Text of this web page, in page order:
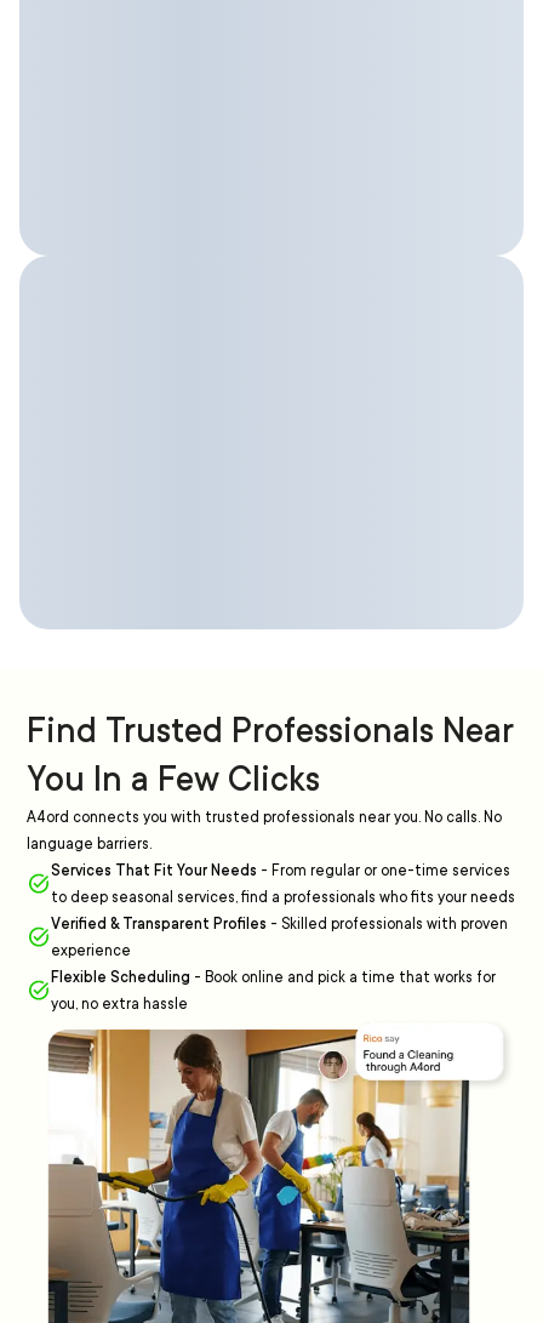
Find Trusted Professionals Near
You In a Few Clicks
A4ord connects you with trusted professionals near you. No calls. No
language barriers.
Services That Fit Your Needs - From regular or one-time services
to deep seasonal services, find a professionals who fits your needs
Verified & Transparent Profiles - Skilled professionals with proven
experience
Flexible Scheduling - Book online and pick a time that works for
you, no extra hassle